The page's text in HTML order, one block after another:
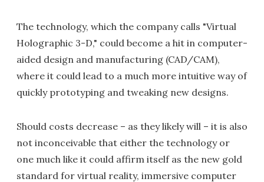
The technology, which the company calls "Virtual
Holographic 3-D," could become a hit in computer-
aided design and manufacturing (CAD/CAM),
where it could lead to a much more intuitive way of
quickly prototyping and tweaking new designs.
Should costs decrease – as they likely will – it is also
not inconceivable that either the technology or
one much like it could affirm itself as the new gold
standard for virtual reality, immersive computer